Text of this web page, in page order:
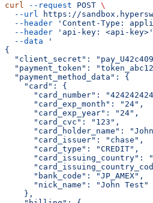
curl --request POST \
  --url
https://
  --header
'Content-Type:
  --header
'api-key: <api-key>'
  --data
'
{
"client_secret":
"payment_token":
  "payment_method_data": {
    "card": {
"card_number":
      "card_exp_month": "24",
      "card_exp_year": "24",
      "card_cvc": "123",
"card_holder_name":
      "card_issuer": "chase",
      "card_type": "CREDIT",
"card_issuing_country":
      "bank_code": "JP_AMEX",
      "nick_name": "John Test"
    },